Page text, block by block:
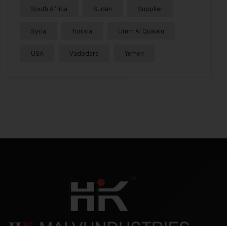
South Africa Sudan Supplier
Syria Tunisia Umm Al Quwain
USA Vadodara Yemen